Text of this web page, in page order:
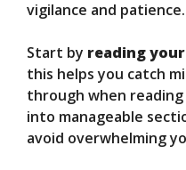
vigilance and patience.
Start by reading
this helps you catch
through when
into manageable
avoid overwhelming